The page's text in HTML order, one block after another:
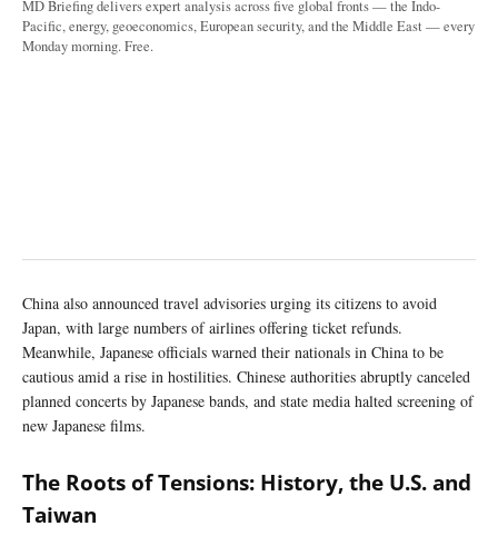
MD Briefing delivers expert analysis across five global fronts — the Indo-
Pacific, energy, geoeconomics, European security, and the Middle East — every
Monday morning. Free.
China also announced travel advisories urging its citizens to avoid
Japan, with large numbers of airlines offering ticket refunds.
Meanwhile, Japanese officials warned their nationals in China to be
cautious amid a rise in hostilities. Chinese authorities abruptly canceled
planned concerts by Japanese bands, and state media halted screening of
new Japanese films.
The Roots of Tensions: History, the U.S. and
Taiwan